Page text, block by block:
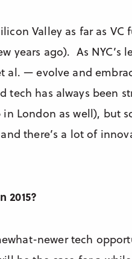
Valley as far as
years ago). As NYC’s
— evolve and
tech has always been
London as well), but
there’s a lot of
newer tech